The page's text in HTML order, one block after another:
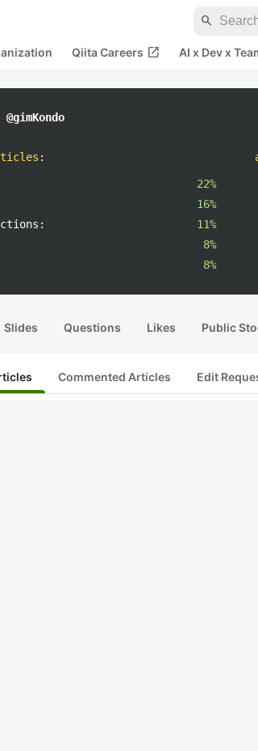
search
Qiita Careers open_in_new AI x Dev x
:
22%
16%
11%
8%
8%
Slides Questions Likes Public
Commented Articles Edit